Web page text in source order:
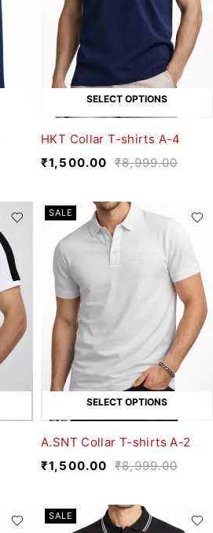
SELECT OPTIONS
HKT Collar T-shirts A-4
₹8,999.00
₹1,500.00
SALE
SELECT OPTIONS
A.SNT Collar T-shirts A-2
₹8,999.00
₹1,500.00
SALE